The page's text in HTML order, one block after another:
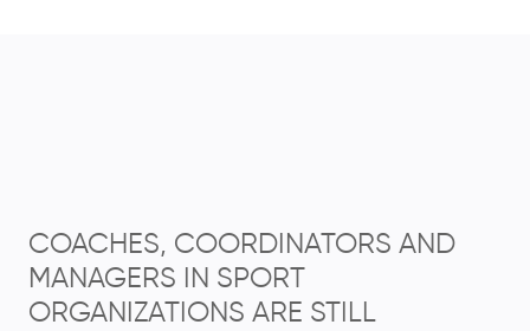
COACHES, COORDINATORS AND
MANAGERS IN SPORT
ORGANIZATIONS ARE STILL